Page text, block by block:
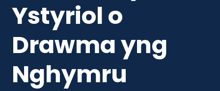
Ystyriol o
Drawma yng
Nghymru